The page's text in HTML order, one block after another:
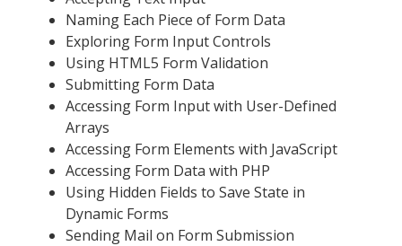
Naming Each Piece of Form Data
Exploring Form Input Controls
Using HTML5 Form Validation
Submitting Form Data
Accessing Form Input with User-Defined
Arrays
Accessing Form Elements with JavaScript
Accessing Form Data with PHP
Using Hidden Fields to Save State in
Dynamic Forms
Sending Mail on Form Submission